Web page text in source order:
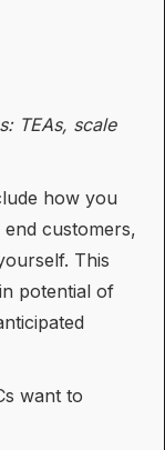
TEAs, scale
how you
customers,
This
potential of
want to